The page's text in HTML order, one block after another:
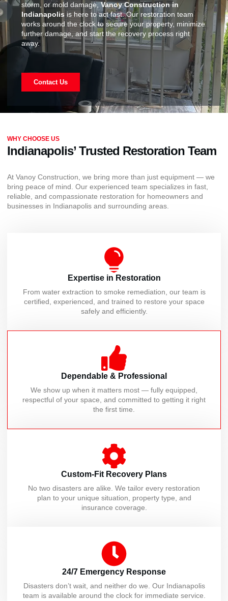
storm, or mold damage,Vanoy Construction in
Indianapolis is here to act fast. Our restoration team
works around the clock to secure your property, minimize
further damage, and start the recovery process right
away.
Contact Us
WHY CHOOSE US
Indianapolis’ Trusted Restoration Team
At Vanoy Construction, we bring more than just equipment — we
bring peace of mind. Our experienced team specializes in fast,
reliable, and compassionate restoration for homeowners and
businesses in Indianapolis and surrounding areas.
Expertise in Restoration
From water extraction to smoke remediation, our team is
certified, experienced, and trained to restore your space
safely and efficiently.
Dependable & Professional
We show up when it matters most — fully equipped,
respectful of your space, and committed to getting it right
the first time.
Custom-Fit Recovery Plans
No two disasters are alike. We tailor every restoration
plan to your unique situation, property type, and
insurance coverage.
24/7 Emergency Response
Disasters don’t wait, and neither do we. Our Indianapolis
team is available around the clock for immediate service.